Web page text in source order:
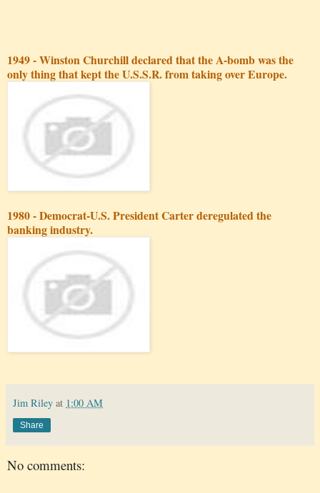
1949 - Winston Churchill declared that the A-bomb was the
only thing that kept the U.S.S.R. from taking over Europe.
1980 - Democrat-U.S. President Carter deregulated the
banking industry.
Jim Riley at 1:00 AM
Share
No comments: